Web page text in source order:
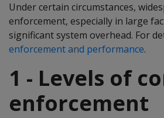
Under certain circumstances,
enforcement, especially in large
significant system overhead. For
enforcement and performance.
1 - Levels of
enforcement